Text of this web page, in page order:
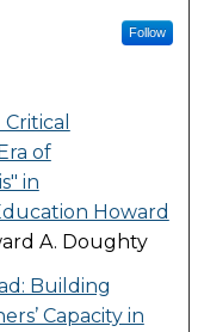
Follow
of
in
Howard
A. Doughty
Building
Capacity in